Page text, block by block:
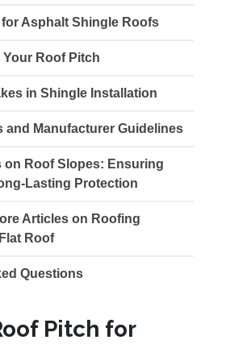
for Asphalt Shingle Roofs
Your Roof Pitch
in Shingle Installation
and Manufacturer Guidelines
on Roof Slopes: Ensuring
Lasting Protection
Articles on Roofing
Roof
Questions
Pitch for